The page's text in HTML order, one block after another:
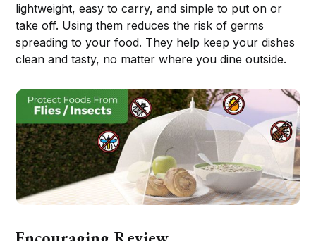
lightweight, easy to carry, and simple to put on or
take off. Using them reduces the risk of germs
spreading to your food. They help keep your dishes
clean and tasty, no matter where you dine outside.